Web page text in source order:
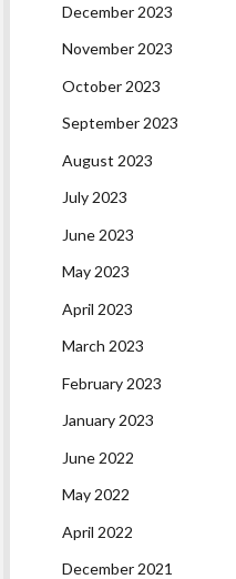
December 2023
November 2023
October 2023
September 2023
August 2023
July 2023
June 2023
May 2023
April 2023
March 2023
February 2023
January 2023
June 2022
May 2022
April 2022
December 2021